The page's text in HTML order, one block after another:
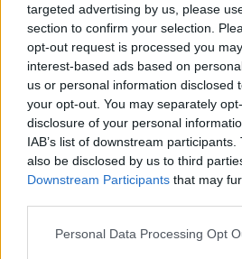
targeted advertising by us, please
section to confirm your selection.
opt-out request is processed you
interest-based ads based on
us or personal information disclosed
your opt-out. You may separately
disclosure of your personal
IAB’s list of downstream
also be disclosed by us to third
Downstream Participants that may
Personal Data Processing Opt
valuable remnants, but a problem
to go back home. The way out is
find another exit by solving all kinds of
Tags
ADVENTURE GAMES
STRATEGY GAMES